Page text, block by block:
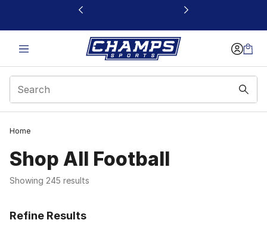
This link will open in a new window
Home
Shop All Football
Showing 245 results
Refine Results